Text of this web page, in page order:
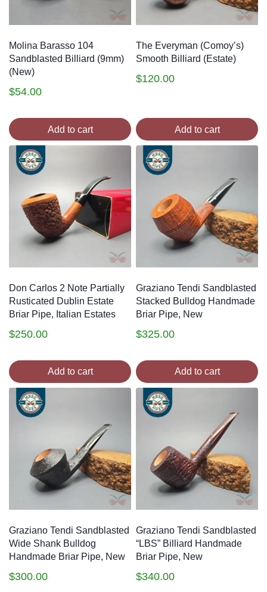
Molina Barasso 104
Sandblasted Billiard (9mm)
(New)
$54.00
Add to cart
The Everyman (Comoy’s)
Smooth Billiard (Estate)
$120.00
Add to cart
Don Carlos 2 Note Partially
Rusticated Dublin Estate
Briar Pipe, Italian Estates
$250.00
Add to cart
Graziano Tendi Sandblasted
Stacked Bulldog Handmade
Briar Pipe, New
$325.00
Add to cart
Graziano Tendi Sandblasted
Wide Shank Bulldog
Handmade Briar Pipe, New
$300.00
Graziano Tendi Sandblasted
“LBS” Billiard Handmade
Briar Pipe, New
$340.00